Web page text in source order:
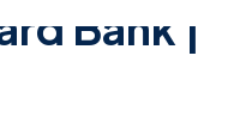
Bank |